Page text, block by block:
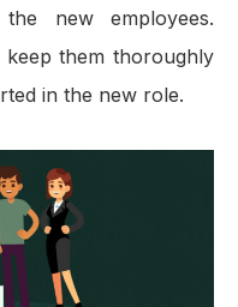
new employees.
them thoroughly
in the new role.